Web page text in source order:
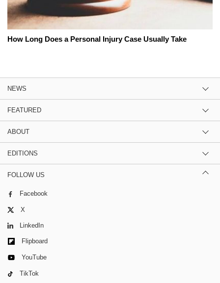
How Long Does a Personal Injury Case Usually Take
NEWS
FEATURED
ABOUT
EDITIONS
FOLLOW US
Facebook
X
LinkedIn
Flipboard
YouTube
TikTok